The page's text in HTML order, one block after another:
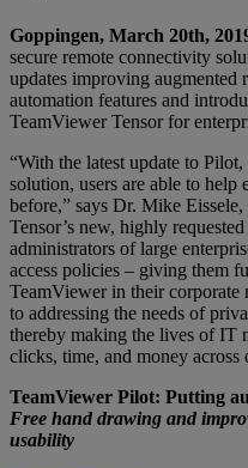
Goppingen, March 20th,
secure remote connectivity
updates improving augmented
automation features and
TeamViewer Tensor for
“With the latest update to
solution, users are able to
before,” says Dr. Mike
Tensor’s new, highly
administrators of large
access policies – giving them
TeamViewer in their
to addressing the needs of
thereby making the lives of IT
clicks, time, and money
TeamViewer Pilot: Putting
Free hand drawing and
usability